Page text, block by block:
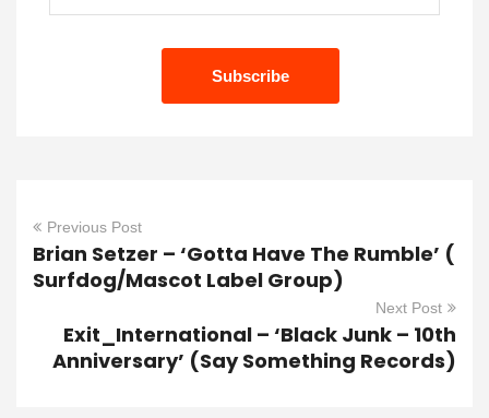
Previous Post
Brian Setzer – ‘Gotta Have The Rumble’ (
Surfdog/Mascot Label Group)
Next Post
Exit_International – ‘Black Junk – 10th
Anniversary’ (Say Something Records)